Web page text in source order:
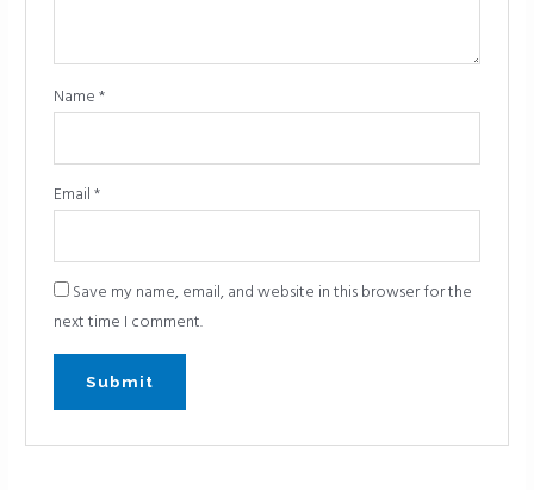
Name*
Email*
Save my name, email, and website in this browser for the
next time I comment.